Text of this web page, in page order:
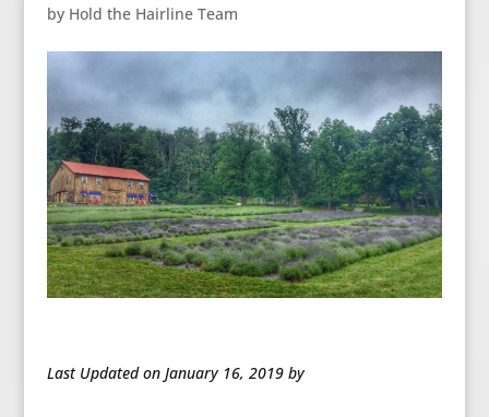
by Hold the Hairline Team
Last Updated on January 16, 2019 by